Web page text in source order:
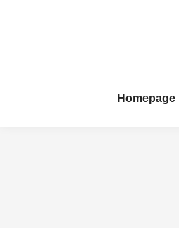
Homepage